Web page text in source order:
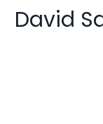
David